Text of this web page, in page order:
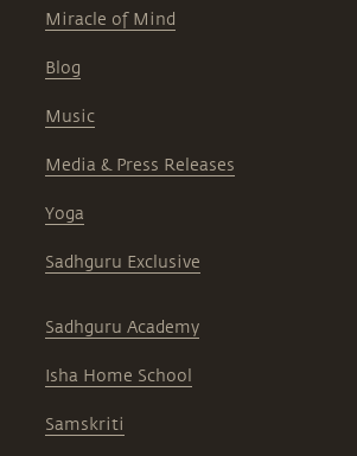
Miracle of Mind
Blog
Music
Media & Press Releases
Yoga
Sadhguru Exclusive
Sadhguru Academy
Isha Home School
Samskriti